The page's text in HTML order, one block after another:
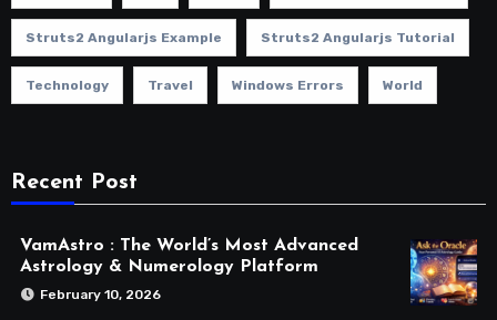
Struts2 Angularjs Example Struts2 Angularjs Tutorial
Technology Travel Windows Errors World
Recent Post
VamAstro : The World’s Most Advanced
Astrology & Numerology Platform
February 10, 2026